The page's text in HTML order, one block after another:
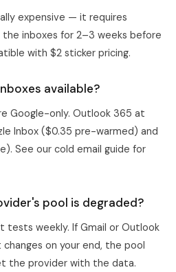
expensive — it requires
inboxes for 2–3 weeks before
with $2 sticker pricing.
available?
Google-only. Outlook 365 at
Inbox ($0.35 pre-warmed) and
See our cold email guide for
pool is degraded?
tests weekly. If Gmail or Outlook
on your end, the pool
the provider with the data.